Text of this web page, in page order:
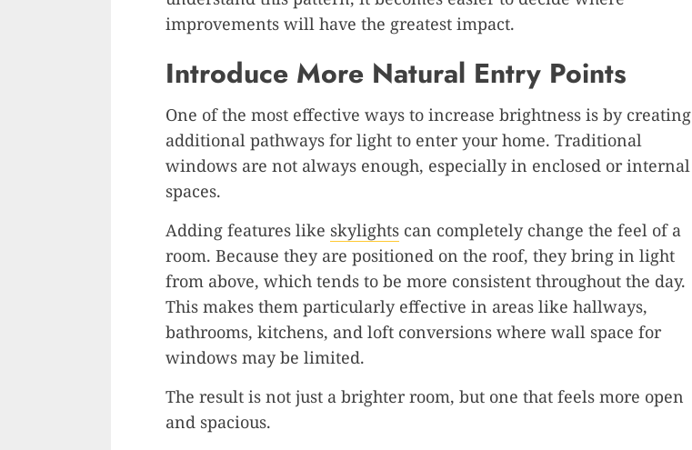
improvements will have the greatest impact.
Introduce More Natural Entry Points
One of the most effective ways to increase brightness is by creating
additional pathways for light to enter your home. Traditional
windows are not always enough, especially in enclosed or internal
spaces.
Adding features like skylights can completely change the feel of a
room. Because they are positioned on the roof, they bring in light
from above, which tends to be more consistent throughout the day.
This makes them particularly effective in areas like hallways,
bathrooms, kitchens, and loft conversions where wall space for
windows may be limited.
The result is not just a brighter room, but one that feels more open
and spacious.